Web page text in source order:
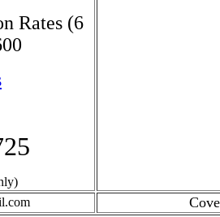
Rates (6